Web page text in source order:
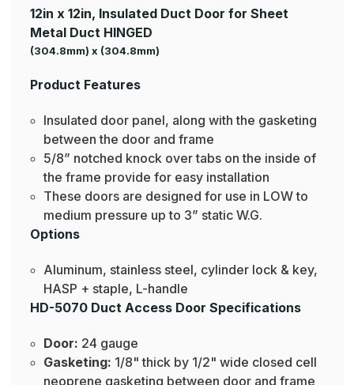
12in x 12in, Insulated Duct Door for Sheet
Metal Duct HINGED
(304.8mm) x (304.8mm)
Product Features
Insulated door panel, along with the gasketing
between the door and frame
5/8” notched knock over tabs on the inside of
the frame provide for easy installation
These doors are designed for use in LOW to
medium pressure up to 3” static W.G.
Options
Aluminum, stainless steel, cylinder lock & key,
HASP + staple, L-handle
HD-5070 Duct Access Door Specifications
Door: 24 gauge
Gasketing: 1/8" thick by 1/2" wide closed cell
neoprene gasketing between door and frame